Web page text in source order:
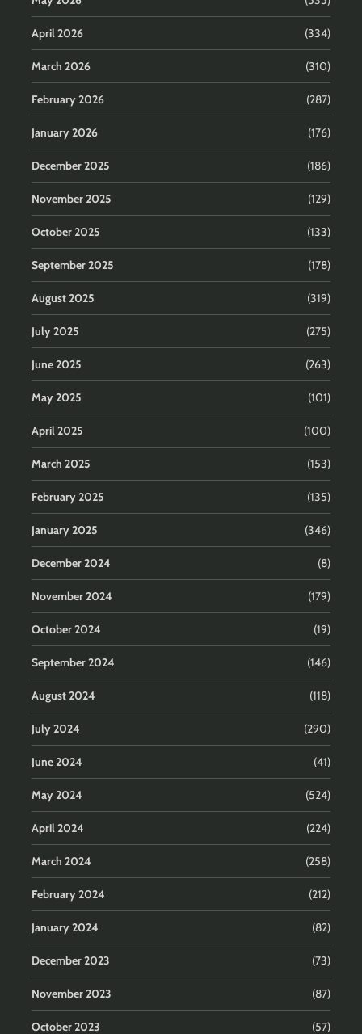
April 2026 (334)
March 2026 (310)
February 2026 (287)
January 2026 (176)
December 2025 (186)
November 2025 (129)
October 2025 (133)
September 2025 (178)
August 2025 (319)
July 2025 (275)
June 2025 (263)
May 2025 (101)
April 2025 (100)
March 2025 (153)
February 2025 (135)
January 2025 (346)
December 2024 (8)
November 2024 (179)
October 2024 (19)
September 2024 (146)
August 2024 (118)
July 2024 (290)
June 2024 (41)
May 2024 (524)
April 2024 (224)
March 2024 (258)
February 2024 (212)
January 2024 (82)
December 2023 (73)
November 2023 (87)
October 2023 (57)